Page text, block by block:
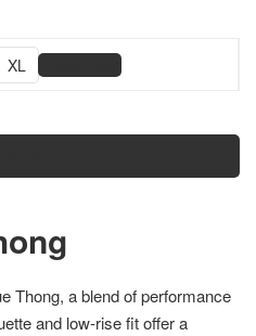
Thong, a blend of performance
and low-rise fit offer a
XL 📏 Size Chart